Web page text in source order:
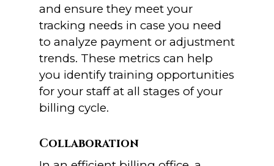
and ensure they meet your
tracking needs in case you need
to analyze payment or adjustment
trends. These metrics can help
you identify training opportunities
for your staff at all stages of your
billing cycle.
Collaboration